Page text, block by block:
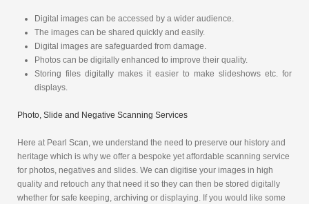
Digital images can be accessed by a wider audience.
The images can be shared quickly and easily.
Digital images are safeguarded from damage.
Photos can be digitally enhanced to improve their quality.
Storing files digitally makes it easier to make slideshows etc. for
displays.
Photo, Slide and Negative Scanning Services
Here at Pearl Scan, we understand the need to preserve our history and
heritage which is why we offer a bespoke yet affordable scanning service
for photos, negatives and slides. We can digitise your images in high
quality and retouch any that need it so they can then be stored digitally
whether for safe keeping, archiving or displaying. If you would like some